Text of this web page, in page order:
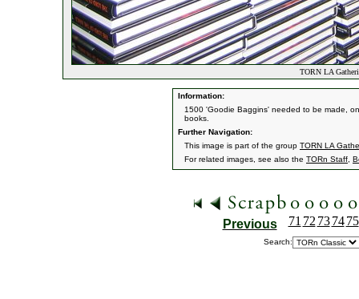
TORN LA
Information:
1500 'Goodie Baggins' needed to be made,
books.
Further Navigation:
This image is part of the group TORN LA
For related images, see also the TORn Staff
Previous 71 72 73 74 75
Search: